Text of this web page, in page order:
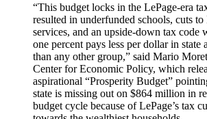
“This budget locks in the LePage-era
resulted in underfunded schools, cuts to
services, and an upside-down tax code
one percent pays less per dollar in state
than any other group,” said Mario
Center for Economic Policy, which
aspirational “Prosperity Budget”
state is missing out on $864 million in
budget cycle because of LePage’s tax